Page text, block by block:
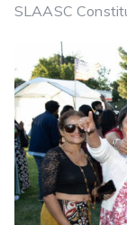
SLAASC